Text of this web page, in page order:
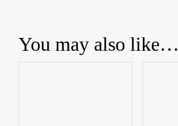
You may also like…